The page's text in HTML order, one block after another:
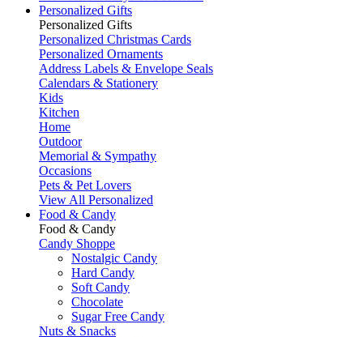
Personalized Gifts
Personalized Gifts
Personalized Christmas Cards
Personalized Ornaments
Address Labels & Envelope Seals
Calendars & Stationery
Kids
Kitchen
Home
Outdoor
Memorial & Sympathy
Occasions
Pets & Pet Lovers
View All Personalized
Food & Candy
Food & Candy
Candy Shoppe
Nostalgic Candy
Hard Candy
Soft Candy
Chocolate
Sugar Free Candy
Nuts & Snacks